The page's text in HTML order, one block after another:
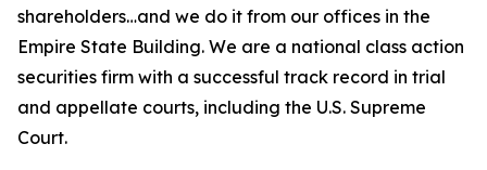
shareholders…and we do it from our offices in the
Empire State Building. We are a national class action
securities firm with a successful track record in trial
and appellate courts, including the U.S. Supreme
Court.